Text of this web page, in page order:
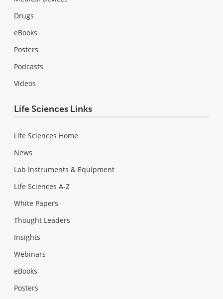
Drugs
eBooks
Posters
Podcasts
Videos
Life Sciences Links
Life Sciences Home
News
Lab Instruments & Equipment
Life Sciences A-Z
White Papers
Thought Leaders
Insights
Webinars
eBooks
Posters